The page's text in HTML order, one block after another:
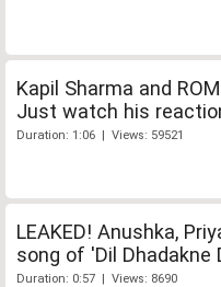
Kapil Sharma and
Just watch his
Duration: 1:06 | Views: 59521
LEAKED! Anushka,
song of 'Dil Dhadakne
Duration: 0:57 | Views: 8690